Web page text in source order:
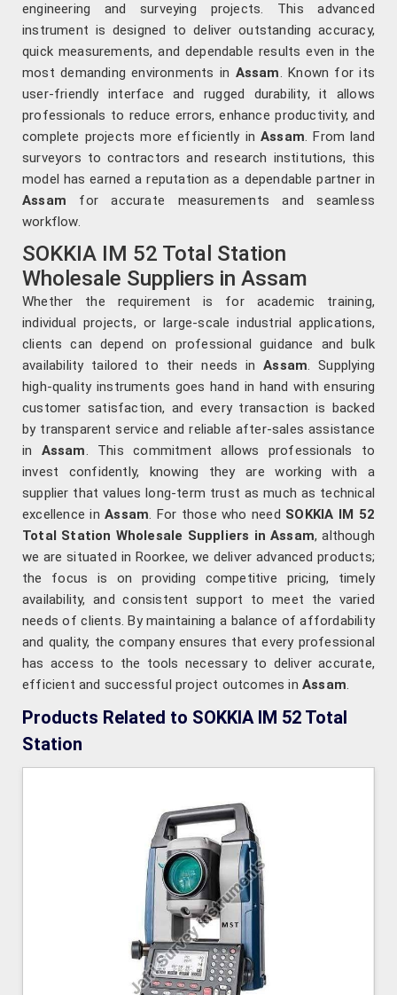
engineering and surveying projects. This advanced
instrument is designed to deliver outstanding accuracy,
quick measurements, and dependable results even in the
most demanding environments in Assam. Known for its
user-friendly interface and rugged durability, it allows
professionals to reduce errors, enhance productivity, and
complete projects more efficiently inAssam. From land
surveyors to contractors and research institutions, this
model has earned a reputation as a dependable partner in
Assam for accurate measurements and seamless
workflow.
SOKKIA IM 52 Total Station
Wholesale Suppliers in Assam
Whether the requirement is for academic training,
individual projects, or large-scale industrial applications,
clients can depend on professional guidance and bulk
availability tailored to their needs inAssam. Supplying
high-quality instruments goes hand in hand with ensuring
customer satisfaction, and every transaction is backed
by transparent service and reliable after-sales assistance
in Assam. This commitment allows professionals to
invest confidently, knowing they are working with a
supplier that values long-term trust as much as technical
excellence inAssam. For those who need SOKKIA IM 52
Total Station Wholesale Suppliers in Assam, although
we are situated in Roorkee, we deliver advanced products;
the focus is on providing competitive pricing, timely
availability, and consistent support to meet the varied
needs of clients. By maintaining a balance of affordability
and quality, the company ensures that every professional
has access to the tools necessary to deliver accurate,
efficient and successful project outcomes inAssam.
Products Related to SOKKIA IM 52 Total
Station